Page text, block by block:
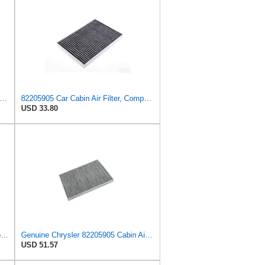
MANN-FILTER CUK 26 009 Cabin Air Filter with Activated Carbon
82205905 Car Cabin Air Filter, Compatible With Chrysler Caravan Pacifica Ram Voyager Dodge Caravan
USD 33.80
QzmLsk Cabin Air Filter High Flow for Chrysler 2001-2008 Pacifica/Town&Country/Voyager | Dodge
Genuine Chrysler 82205905 Cabin Air Filter Accessories
USD 51.57